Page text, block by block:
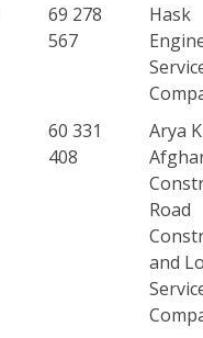
69 278
567
Hask
60 331
408
Arya
Road
and